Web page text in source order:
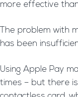
more effective
The problem with
has been
Using Apple Pay
times – but there